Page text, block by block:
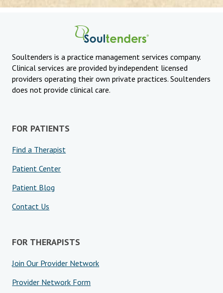
Soultenders is a practice management services company.
Clinical services are provided by independent licensed
providers operating their own private practices. Soultenders
does not provide clinical care.
FOR PATIENTS
Find a Therapist
Patient Center
Patient Blog
Contact Us
FOR THERAPISTS
Join Our Provider Network
Provider Network Form